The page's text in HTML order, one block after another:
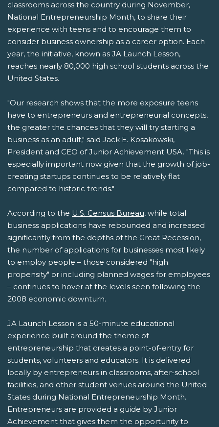
classrooms across the country during November,
National Entrepreneurship Month, to share their
experience with teens and to encourage them to
consider business ownership as a career option. Each
year, the initiative, known as JA Launch Lesson,
reaches nearly 80,000 high school students across the
United States.
"Our research shows that the more exposure teens
have to entrepreneurs and entrepreneurial concepts,
the greater the chances that they will try starting a
business as an adult," said Jack E. Kosakowski,
President and CEO of Junior Achievement USA. "This is
especially important now given that the growth of job-
creating startups continues to be relatively flat
compared to historic trends."
According to the U.S. Census Bureau, while total
business applications have rebounded and increased
significantly from the depths of the Great Recession,
the number of applications for businesses most likely
to employ people – those considered "high
propensity" or including planned wages for employees
– continues to hover at the levels seen following the
2008 economic downturn.
JA Launch Lesson is a 50-minute educational
experience built around the theme of
entrepreneurship that creates a point-of-entry for
students, volunteers and educators. It is delivered
locally by entrepreneurs in classrooms, after-school
facilities, and other student venues around the United
States during National Entrepreneurship Month.
Entrepreneurs are provided a guide by Junior
Achievement that gives them the opportunity to